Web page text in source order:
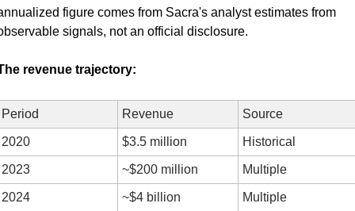
figure comes from Sacra's analyst estimates from
signals, not an official disclosure.
revenue trajectory:
Period Revenue Source
2020 $3.5 million Historical
2023 ~$200 million Multiple
2024 ~$4 billion Multiple